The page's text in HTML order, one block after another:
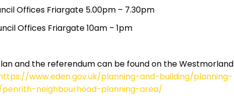
Offices Friargate 5.00pm – 7.30pm
Offices Friargate 10am – 1pm
and the referendum can be found on the Westmorland
www.eden.gov.uk/planning-and-building/planning-
neighbourhood-planning-area/